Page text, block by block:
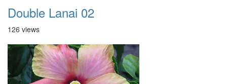
Double Lanai 02
126 views